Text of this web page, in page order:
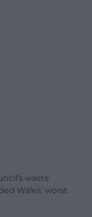
waste
Wales’ worst